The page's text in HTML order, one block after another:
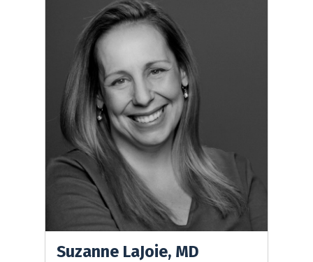
Suzanne LaJoie, MD